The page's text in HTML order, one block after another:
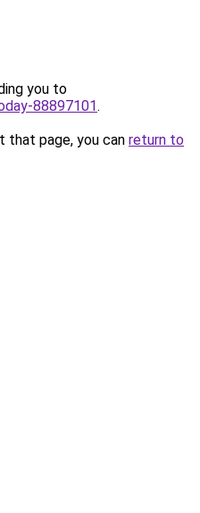
you to
88897101.
that page, you can return to